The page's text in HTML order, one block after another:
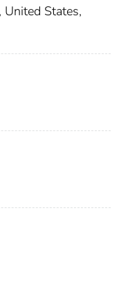
United States,